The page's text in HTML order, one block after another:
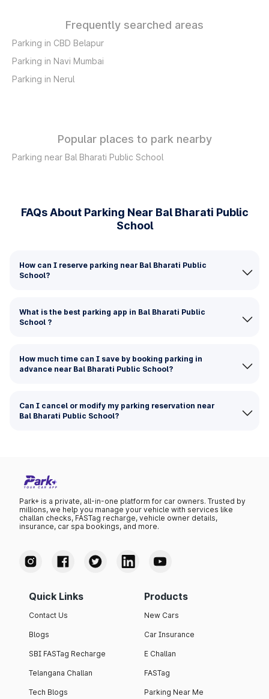
Frequently searched areas
Parking in CBD Belapur
Parking in Navi Mumbai
Parking in Nerul
Popular places to park nearby
Parking near Bal Bharati Public School
FAQs About Parking Near Bal Bharati Public
School
How can I reserve parking near Bal Bharati Public
School?
What is the best parking app in Bal Bharati Public
School ?
How much time can I save by booking parking in
advance near Bal Bharati Public School?
Can I cancel or modify my parking reservation near
Bal Bharati Public School?
Park+ is a private, all-in-one platform for car owners. Trusted by
millions, we help you manage your vehicle with services like
challan checks, FASTag recharge, vehicle owner details,
insurance, car spa bookings, and more.
Quick Links
Contact Us
Blogs
SBI FASTag Recharge
Telangana Challan
Tech Blogs
Products
New Cars
Car Insurance
E Challan
FASTag
Parking Near Me